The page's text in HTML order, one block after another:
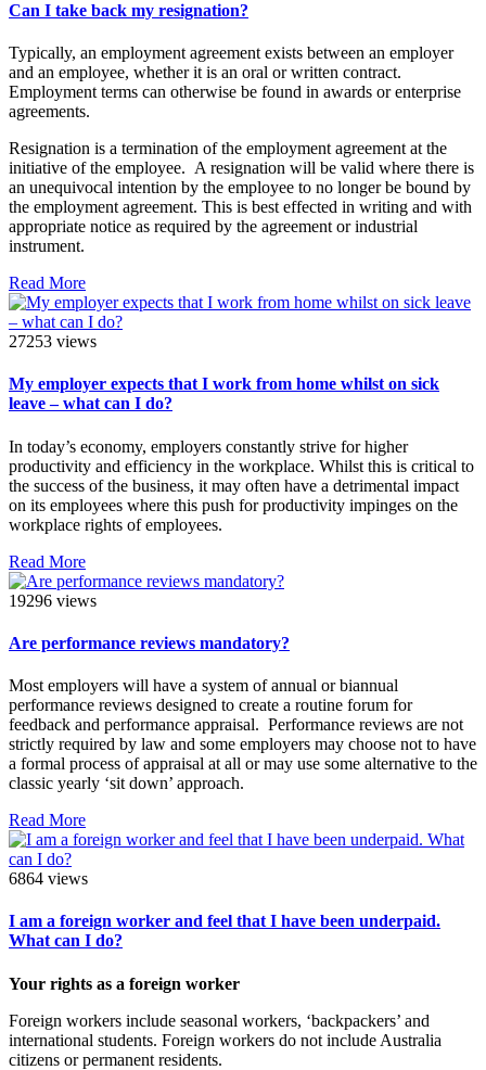
Can I take back my resignation?
Typically, an employment agreement exists between an employer
and an employee, whether it is an oral or written contract.
Employment terms can otherwise be found in awards or enterprise
agreements.
Resignation is a termination of the employment agreement at the
initiative of the employee. A resignation will be valid where there is
an unequivocal intention by the employee to no longer be bound by
the employment agreement. This is best effected in writing and with
appropriate notice as required by the agreement or industrial
instrument.
Read More
27253 views
My employer expects that I work from home whilst on sick
leave – what can I do?
In today’s economy, employers constantly strive for higher
productivity and efficiency in the workplace. Whilst this is critical to
the success of the business, it may often have a detrimental impact
on its employees where this push for productivity impinges on the
workplace rights of employees.
Read More
19296 views
Are performance reviews mandatory?
Most employers will have a system of annual or biannual
performance reviews designed to create a routine forum for
feedback and performance appraisal. Performance reviews are not
strictly required by law and some employers may choose not to have
a formal process of appraisal at all or may use some alternative to the
classic yearly ‘sit down’ approach.
Read More
6864 views
I am a foreign worker and feel that I have been underpaid.
What can I do?
Your rights as a foreign worker
Foreign workers include seasonal workers, ‘backpackers’ and
international students. Foreign workers do not include Australia
citizens or permanent residents.